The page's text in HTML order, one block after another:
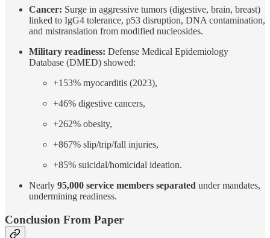
Cancer: Surge in aggressive tumors (digestive, brain, breast)
linked to IgG4 tolerance, p53 disruption, DNA contamination,
and mistranslation from modified nucleosides.
Military readiness: Defense Medical Epidemiology
Database (DMED) showed:
+153% myocarditis (2023),
+46% digestive cancers,
+262% obesity,
+867% slip/trip/fall injuries,
+85% suicidal/homicidal ideation.
Nearly 95,000 service members separated under mandates,
undermining readiness.
Conclusion From Paper